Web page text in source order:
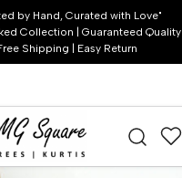
by Hand, Curated with Love"
Collection | Guaranteed Quality
Shipping | Easy Return